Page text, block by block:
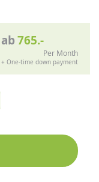
ab765.-
Per Month
+ One-time down payment